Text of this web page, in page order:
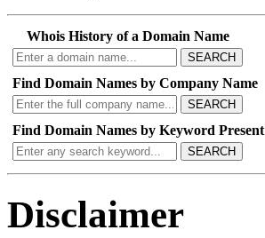
Whois History of a Domain Name
SEARCH
Find Domain Names by Company Name
SEARCH
Find Domain Names by Keyword Present
SEARCH
Disclaimer